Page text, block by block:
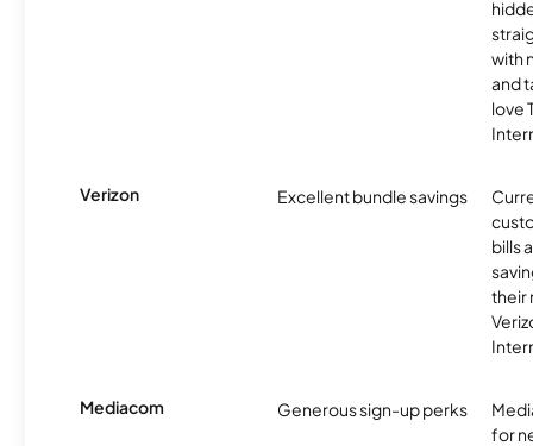
with
and
love
Verizon Excellent bundle savings
bills
their
Mediacom Generous sign-up perks
for